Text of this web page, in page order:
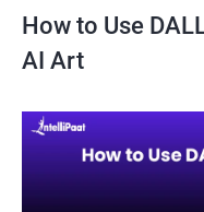
How to Use
AI Art